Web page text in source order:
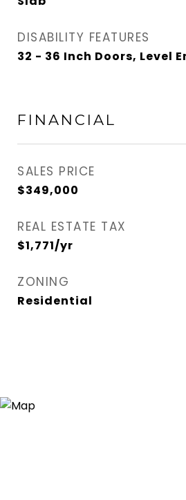
DISABILITY FEATURES
32 - 36 Inch Doors, Level
FINANCIAL
SALES PRICE
$349,000
REAL ESTATE TAX
$1,771/yr
ZONING
Residential